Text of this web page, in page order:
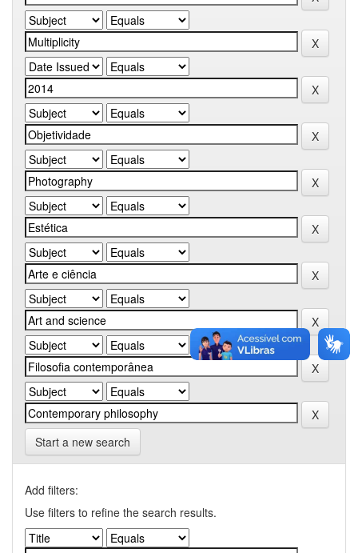
Start a new search
Add filters:
Use filters to refine the search results.